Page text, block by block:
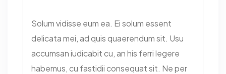
Solum vidisse eum ea. Ei solum essent
delicata mei, ad quis quaerendum sit. Usu
accumsan iudicabit cu, an his ferri legere
habemus, cu fastidii consequat sit. Ne per